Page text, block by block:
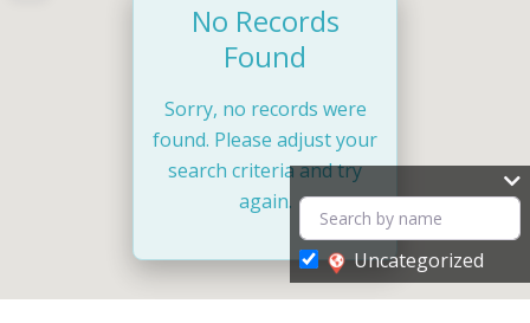
No Records
Found
Sorry, no records were
found. Please adjust your
search criteria and try
again.
Uncategorized